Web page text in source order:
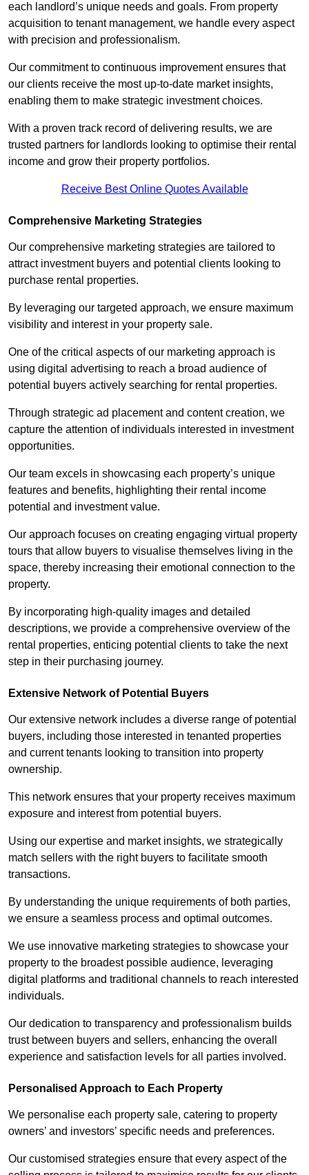
each landlord’s unique needs and goals. From property
acquisition to tenant management, we handle every aspect
with precision and professionalism.
Our commitment to continuous improvement ensures that
our clients receive the most up-to-date market insights,
enabling them to make strategic investment choices.
With a proven track record of delivering results, we are
trusted partners for landlords looking to optimise their rental
income and grow their property portfolios.
Receive Best Online Quotes Available
Comprehensive Marketing Strategies
Our comprehensive marketing strategies are tailored to
attract investment buyers and potential clients looking to
purchase rental properties.
By leveraging our targeted approach, we ensure maximum
visibility and interest in your property sale.
One of the critical aspects of our marketing approach is
using digital advertising to reach a broad audience of
potential buyers actively searching for rental properties.
Through strategic ad placement and content creation, we
capture the attention of individuals interested in investment
opportunities.
Our team excels in showcasing each property’s unique
features and benefits, highlighting their rental income
potential and investment value.
Our approach focuses on creating engaging virtual property
tours that allow buyers to visualise themselves living in the
space, thereby increasing their emotional connection to the
property.
By incorporating high-quality images and detailed
descriptions, we provide a comprehensive overview of the
rental properties, enticing potential clients to take the next
step in their purchasing journey.
Extensive Network of Potential Buyers
Our extensive network includes a diverse range of potential
buyers, including those interested in tenanted properties
and current tenants looking to transition into property
ownership.
This network ensures that your property receives maximum
exposure and interest from potential buyers.
Using our expertise and market insights, we strategically
match sellers with the right buyers to facilitate smooth
transactions.
By understanding the unique requirements of both parties,
we ensure a seamless process and optimal outcomes.
We use innovative marketing strategies to showcase your
property to the broadest possible audience, leveraging
digital platforms and traditional channels to reach interested
individuals.
Our dedication to transparency and professionalism builds
trust between buyers and sellers, enhancing the overall
experience and satisfaction levels for all parties involved.
Personalised Approach to Each Property
We personalise each property sale, catering to property
owners’ and investors’ specific needs and preferences.
Our customised strategies ensure that every aspect of the